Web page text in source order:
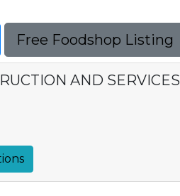
Free Foodshop Listing
AND SERVICES